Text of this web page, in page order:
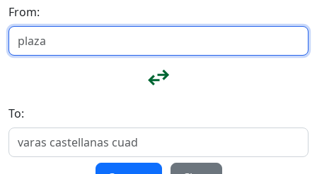
From:
To: